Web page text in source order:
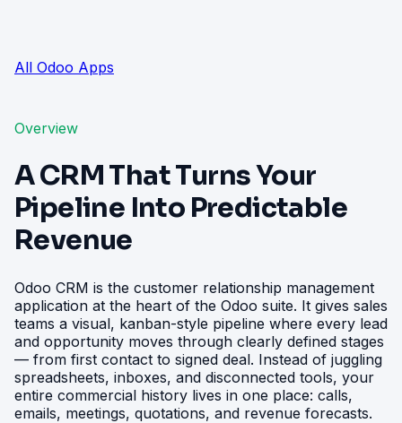
All Odoo Apps
Overview
A CRM That Turns Your
Pipeline Into Predictable
Revenue
Odoo CRM is the customer relationship management
application at the heart of the Odoo suite. It gives sales
teams a visual, kanban-style pipeline where every lead
and opportunity moves through clearly defined stages
— from first contact to signed deal. Instead of juggling
spreadsheets, inboxes, and disconnected tools, your
entire commercial history lives in one place: calls,
emails, meetings, quotations, and revenue forecasts.